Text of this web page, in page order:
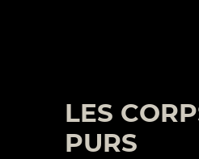
LES
PURS